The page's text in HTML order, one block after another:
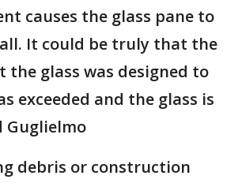
causes the glass pane to
It could be truly that the
the glass was designed to
exceeded and the glass is
Guglielmo
debris or construction